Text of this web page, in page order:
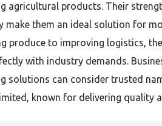
agricultural products. Their
make them an ideal solution for
produce to improving logistics,
with industry demands.
solutions can consider trusted
known for delivering quality